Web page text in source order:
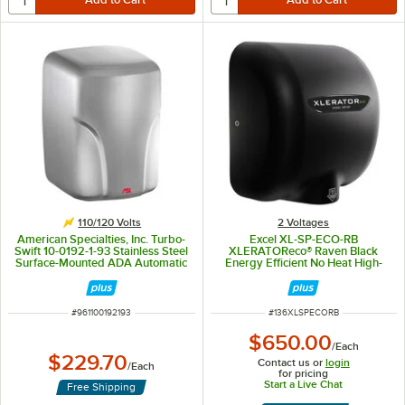
110/120 Volts
American Specialties, Inc. Turbo-
Swift 10-0192-1-93 Stainless Steel
Surface-Mounted ADA Automatic
110/120V
ITEM NUMBER
#961100192193
$229.70/Each
Free Shipping
2 Voltages
Excel XL-SP-ECO-RB
XLERATOReco® Raven Black
Energy Efficient No Heat High-
Speed Hand Dryer - 110 / 120V,
500W
ITEM NUMBER
#136XLSPECORB
$650.00/Each
Contact us or login
for pricing
Start a Live Chat